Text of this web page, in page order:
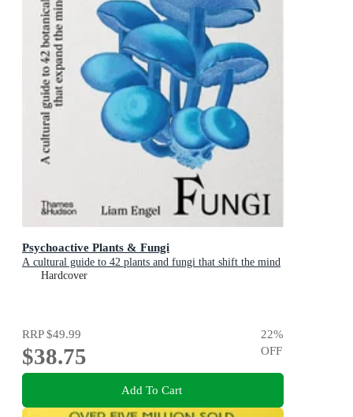
Psychoactive Plants & Fungi
A cultural guide to 42 plants and fungi that shift the mind
Hardcover
RRP$49.99
$38.75
22%
OFF
Add To Cart